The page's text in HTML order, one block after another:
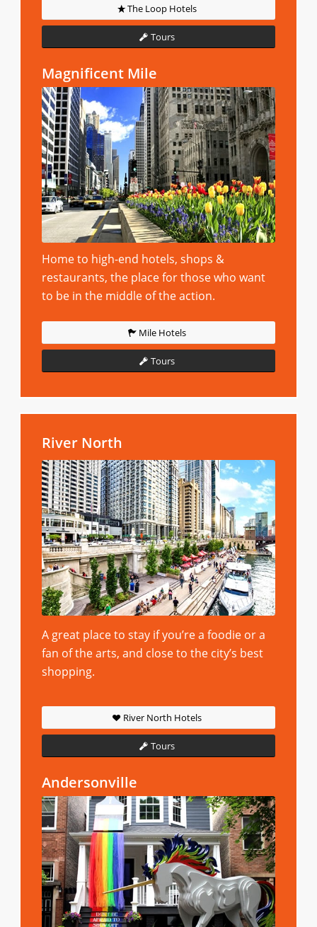
The Loop Hotels
Tours
Magnificent Mile
Home to high-end hotels, shops &
restaurants, the place for those who want
to be in the middle of the action.
Mile Hotels
Tours
River North
A great place to stay if you’re a foodie or a
fan of the arts, and close to the city’s best
shopping.
River North Hotels
Tours
Andersonville